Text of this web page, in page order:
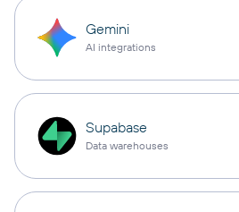
Gemini
AI integrations
Supabase
Data warehouses